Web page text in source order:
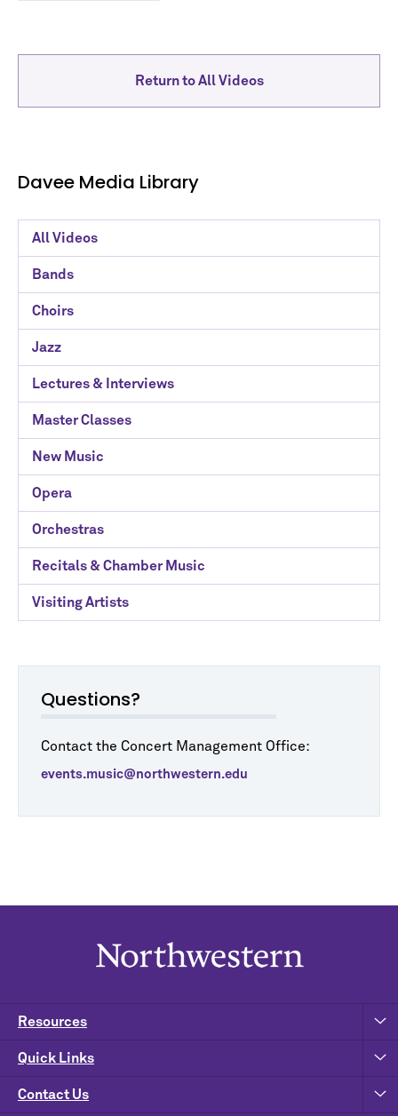
Davee Media Library
Davee
Media
Library
Categories
All Videos
Bands
Choirs
Jazz
Lectures & Interviews
Master Classes
New Music
Opera
Orchestras
Recitals & Chamber Music
Visiting Artists
Questions?
Contact the Concert Management Office:
events.music@northwestern.edu
Return to All Videos
Contact Us
Resources
Quick Links